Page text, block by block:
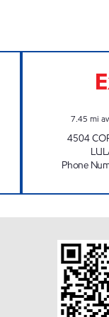
7.45 mi
4504
Phone